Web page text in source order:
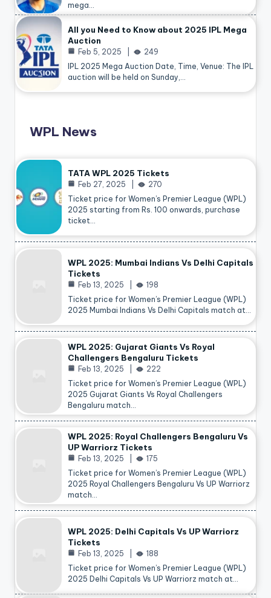
mega…
All you Need to Know about 2025 IPL Mega
Auction
Feb 5, 2025
249
IPL 2025 Mega Auction Date, Time, Venue: The IPL
auction will be held on Sunday,…
WPL News
TATA WPL 2025 Tickets
Feb 27, 2025
270
Ticket price for Women’s Premier League (WPL)
2025 starting from Rs. 100 onwards, purchase
ticket…
WPL 2025: Mumbai Indians Vs Delhi Capitals
Tickets
Feb 13, 2025
198
Ticket price for Women’s Premier League (WPL)
2025 Mumbai Indians Vs Delhi Capitals match at…
WPL 2025: Gujarat Giants Vs Royal
Challengers Bengaluru Tickets
Feb 13, 2025
222
Ticket price for Women’s Premier League (WPL)
2025 Gujarat Giants Vs Royal Challengers
Bengaluru match…
WPL 2025: Royal Challengers Bengaluru Vs
UP Warriorz Tickets
Feb 13, 2025
175
Ticket price for Women’s Premier League (WPL)
2025 Royal Challengers Bengaluru Vs UP Warriorz
match…
WPL 2025: Delhi Capitals Vs UP Warriorz
Tickets
Feb 13, 2025
188
Ticket price for Women’s Premier League (WPL)
2025 Delhi Capitals Vs UP Warriorz match at…